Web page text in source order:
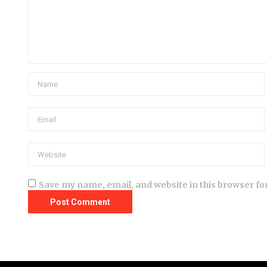
Save my name, email, and website in this browser